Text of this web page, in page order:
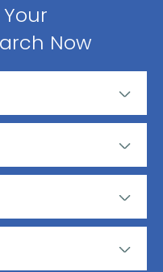
Your
Now